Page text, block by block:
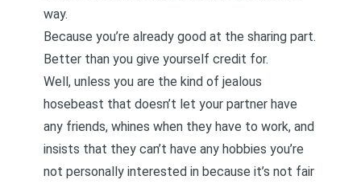
way.
Because you’re already good at the sharing part.
Better than you give yourself credit for.
Well, unless you are the kind of jealous
hosebeast that doesn’t let your partner have
any friends, whines when they have to work, and
insists that they can’t have any hobbies you’re
not personally interested in because it’s not fair